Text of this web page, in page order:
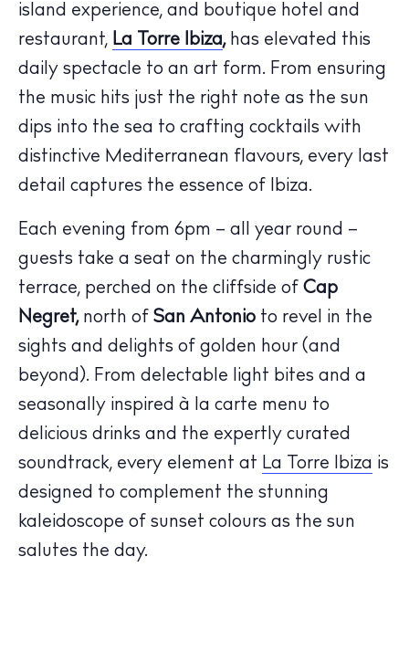
The Island Guide
Calendar
Beaches
Restaurants
Hotels
Wellness
Sunsets
Bars
island experience, and boutique hotel and
restaurant, La Torre Ibiza,has elevated this
daily spectacle to an art form. From ensuring
the music hits just the right note as the sun
dips into the sea to crafting cocktails with
distinctive Mediterranean flavours, every last
detail captures the essence of Ibiza.
Each evening from 6pm – all year round –
guests take a seat on the charmingly rustic
terrace, perched on the cliffside of Cap
Negret,north of San Antonio to revel in the
sights and delights of golden hour (and
beyond). From delectable light bites and a
seasonally inspired à la carte menu to
delicious drinks and the expertly curated
soundtrack, every element at La Torre Ibiza is
designed to complement the stunning
kaleidoscope of sunset colours as the sun
salutes the day.